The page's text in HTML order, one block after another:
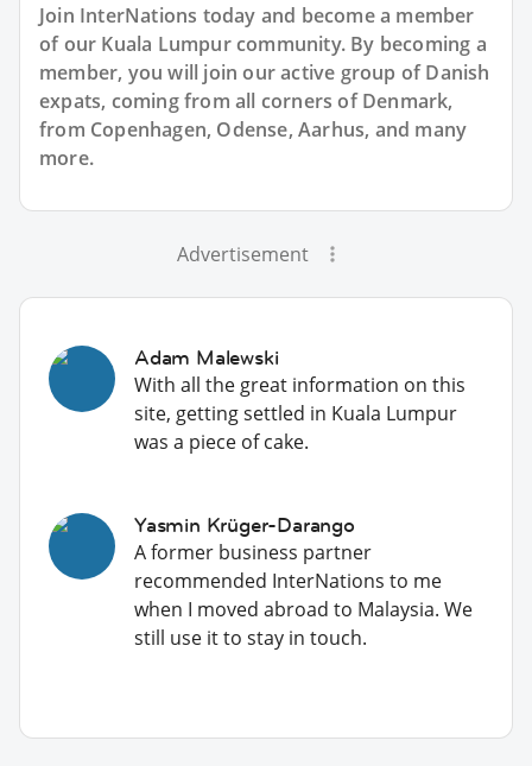
Join InterNations today and become a member
of our Kuala Lumpur community. By becoming a
member, you will join our active group of Danish
expats, coming from all corners of Denmark,
from Copenhagen, Odense, Aarhus, and many
more.
Advertisement
Adam Malewski
With all the great information on this
site, getting settled in Kuala Lumpur
was a piece of cake.
Yasmin Krüger-Darango
A former business partner
recommended InterNations to me
when I moved abroad to Malaysia. We
still use it to stay in touch.